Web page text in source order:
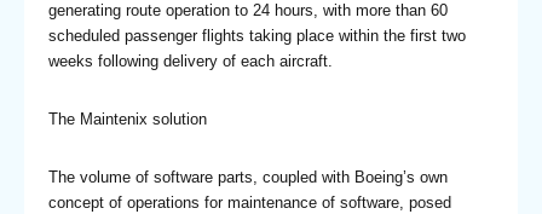
generating route operation to 24 hours, with more than 60
scheduled passenger flights taking place within the first two
weeks following delivery of each aircraft.
The Maintenix solution
The volume of software parts, coupled with Boeing’s own
concept of operations for maintenance of software, posed